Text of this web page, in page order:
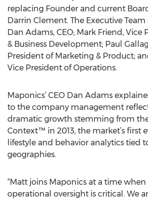
replacing Founder and current
Darrin Clement. The Executive
Dan Adams, CEO; Mark Friend, Vice
& Business Development; Paul
President of Marketing & Product;
Vice President of Operations.
Maponics’ CEO Dan Adams
to the company management
dramatic growth stemming from
Context™ in 2013, the market’s first
lifestyle and behavior analytics tied
geographies.
“Matt joins Maponics at a time when
operational oversight is critical. We